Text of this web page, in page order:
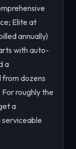
Elite at
annually)
with auto-
a
dozens
roughly the
a